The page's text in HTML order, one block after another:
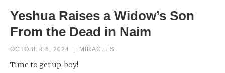
Yeshua Raises a Widow’s Son
From the Dead in Naim
OCTOBER 6, 2024 MIRACLES
Time to get up, boy!